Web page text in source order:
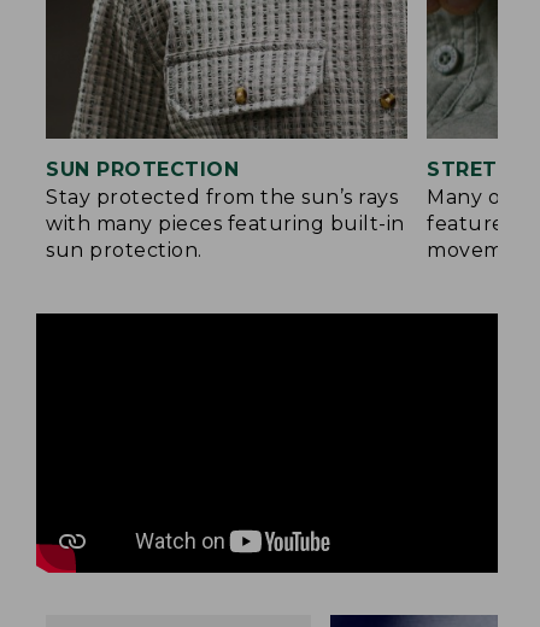
SUN PROTECTION
Stay protected from the sun’s rays
with many pieces featuring built-in
sun protection.
STRETCH
Many of
feature a